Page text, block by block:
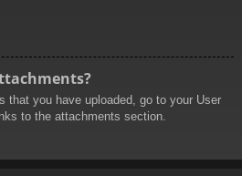
that you have uploaded, go to your User
to the attachments section.